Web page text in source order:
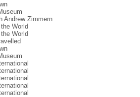
Andrew Zimmern
World
World